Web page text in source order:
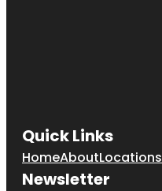
Quick Links
HomeAboutLocations
Newsletter